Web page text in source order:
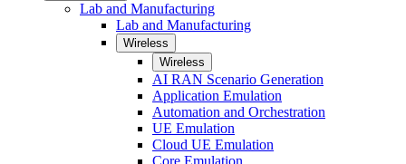
Lab and Manufacturing
Lab and Manufacturing
Wireless
Wireless
AI RAN Scenario Generation
Application Emulation
Automation and Orchestration
UE Emulation
Cloud UE Emulation